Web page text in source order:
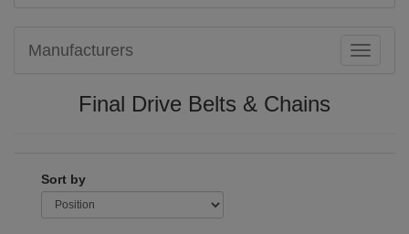
Toggle
Manufacturers
Final Drive Belts & Chains
Sort by